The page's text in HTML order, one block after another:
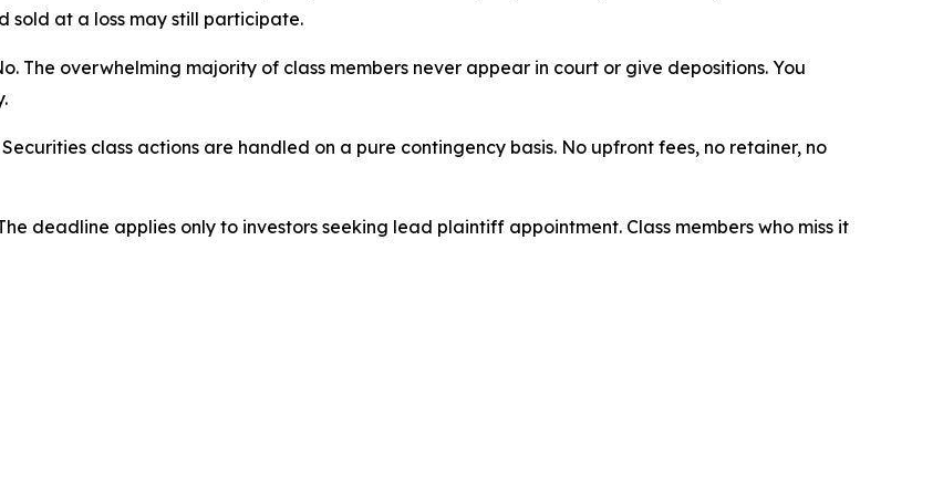
sold at a loss may still participate.
The overwhelming majority of class members never appear in court or give depositions. You
Securities class actions are handled on a pure contingency basis. No upfront fees, no retainer, no
deadline applies only to investors seeking lead plaintiff appointment. Class members who miss it